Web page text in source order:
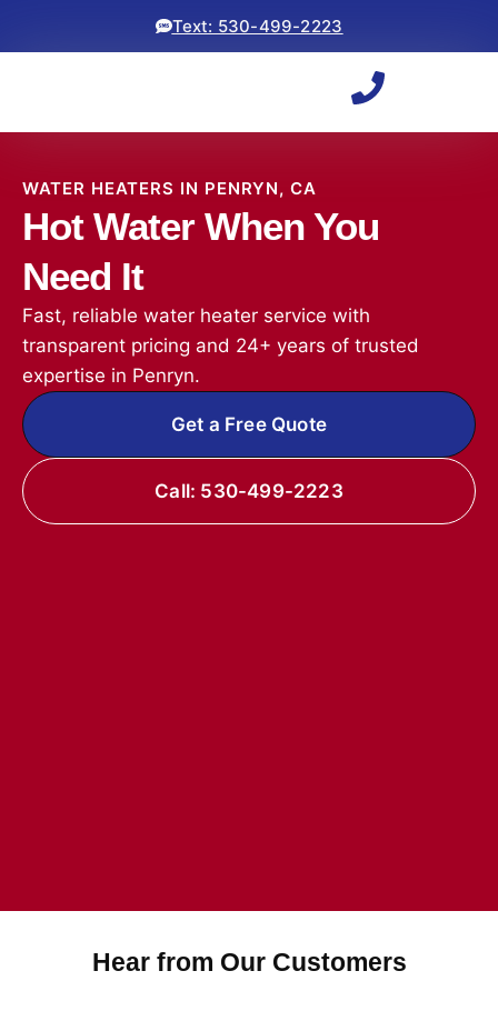
Text: 530-499-2223
WATER HEATERS IN PENRYN, CA
Hot Water When You
Need It
Fast, reliable water heater service with
transparent pricing and 24+ years of trusted
expertise in Penryn.
Get a Free Quote
Call: 530-499-2223
Hear from Our Customers